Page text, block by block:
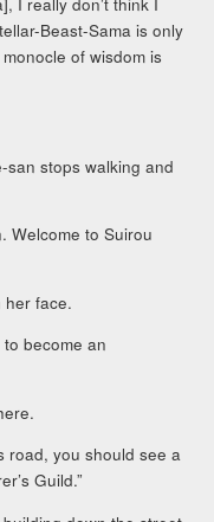
Beast-Sama is only
of wisdom is
san stops walking and
Welcome to Suirou
her face.
become an
road, you should see a
Guild.”